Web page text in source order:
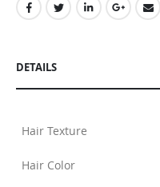
DETAILS
Hair Texture
Hair Color